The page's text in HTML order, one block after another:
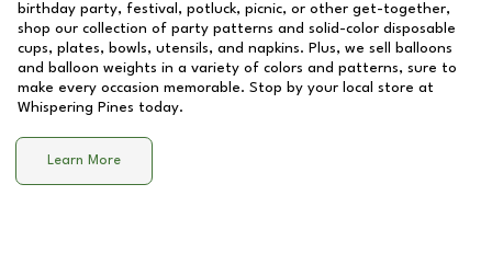
birthday party, festival, potluck, picnic, or other get-together,
shop our collection of party patterns and solid-color disposable
cups, plates, bowls, utensils, and napkins. Plus, we sell balloons
and balloon weights in a variety of colors and patterns, sure to
make every occasion memorable. Stop by your local store at
Whispering Pines today.
Learn More